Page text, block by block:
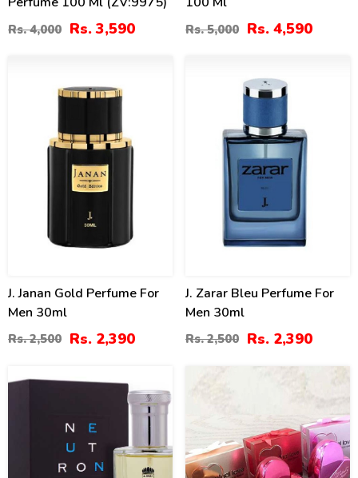
Rs. 4,000 Rs. 3,590 Rs. 5,000 Rs. 4,590
J. Janan Gold Perfume For
Men 30ml
Rs. 2,500 Rs. 2,390
J. Zarar Bleu Perfume For
Men 30ml
Rs. 2,500 Rs. 2,390
19 20